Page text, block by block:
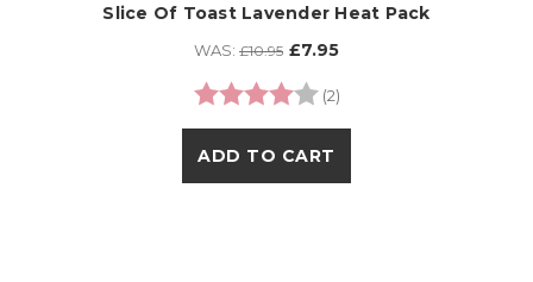
Slice Of Toast Lavender Heat Pack
WAS: £10.95 £7.95
Rating:
(2)
ADD TO CART